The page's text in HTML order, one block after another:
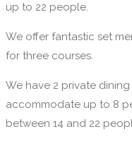
up to 22 people.
We offer fantastic set
for three courses.
We have 2 private
accommodate up to 8
between 14 and 22